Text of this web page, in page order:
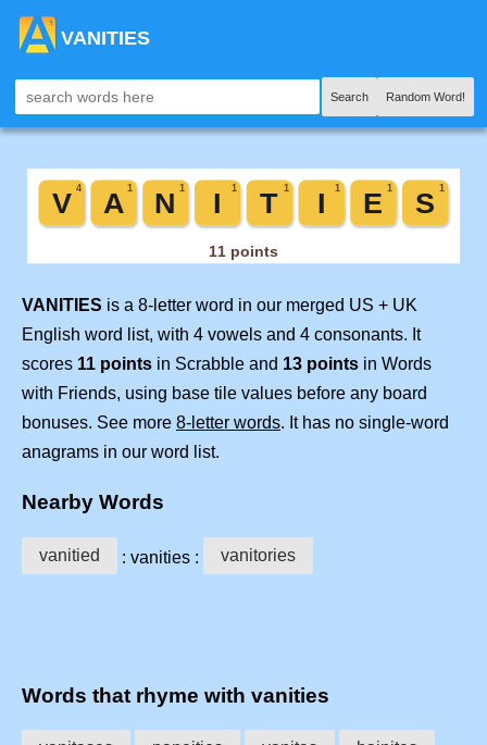
VANITIES
Search Random Word!
VANITIES is a 8-letter word in our merged US + UK
English word list, with 4 vowels and 4 consonants. It
scores 11 points in Scrabble and 13 points in Words
with Friends, using base tile values before any board
bonuses. See more 8-letter words. It has no single-word
anagrams in our word list.
Nearby Words
vanitied : vanities : vanitories
Words that rhyme with vanities